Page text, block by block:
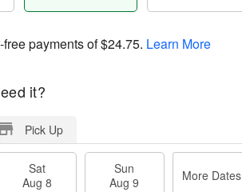
payments of$24.75. Learn More
it?
Pick Up
Sat
Aug 8
Sun
Aug 9
More Dates